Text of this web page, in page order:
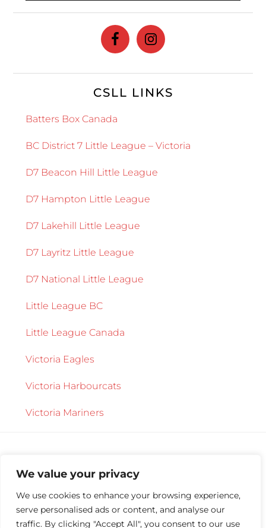
We value your privacy
We use cookies to enhance your browsing experience,
serve personalised ads or content, and analyse our
traffic. By clicking "Accept All", you consent to our use
CSLL LINKS
Batters Box Canada
BC District 7 Little League – Victoria
D7 Beacon Hill Little League
D7 Hampton Little League
D7 Lakehill Little League
D7 Layritz Little League
D7 National Little League
Little League BC
Little League Canada
Victoria Eagles
Victoria Harbourcats
Victoria Mariners
Copyright © 2026 · Central Saanich Little